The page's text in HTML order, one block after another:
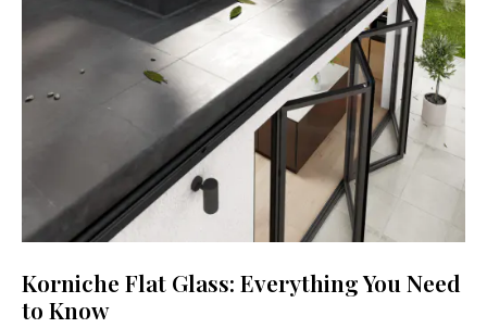
Korniche Flat Glass: Everything You Need
to Know